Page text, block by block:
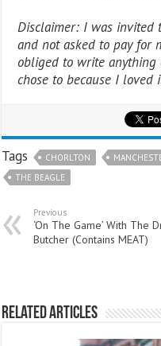
Disclaimer: I was invited
and not asked to pay for
obliged to write
chose to because I loved
Tags CHORLTON
THE BEAGLE
Previous
‘On The Game’ With The
Butcher (Contains MEAT)
Related Articles